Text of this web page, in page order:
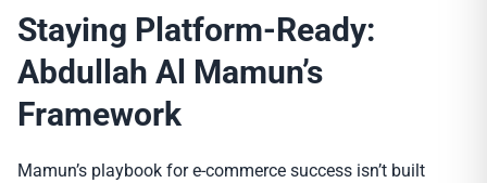
Staying Platform-Ready:
Abdullah Al Mamun’s
Framework
Mamun’s playbook for e-commerce success isn’t built